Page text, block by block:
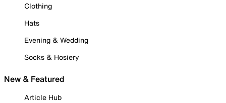
Clothing
Hats
Evening & Wedding
Socks & Hosiery
New & Featured
Article Hub